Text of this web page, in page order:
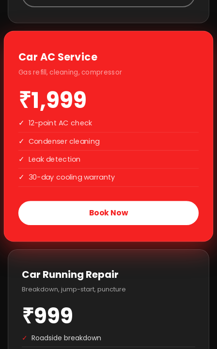
Car AC Service
Gas refill, cleaning, compressor
₹1,999
✓ 12-point AC check
✓ Condenser cleaning
✓ Leak detection
✓ 30-day cooling warranty
Book Now
Car Running Repair
Breakdown, jump-start, puncture
₹999
✓ Roadside breakdown